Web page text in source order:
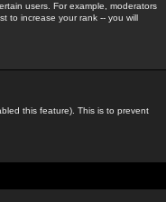
users. For example, moderators
to increase your rank -- you will
this feature). This is to prevent